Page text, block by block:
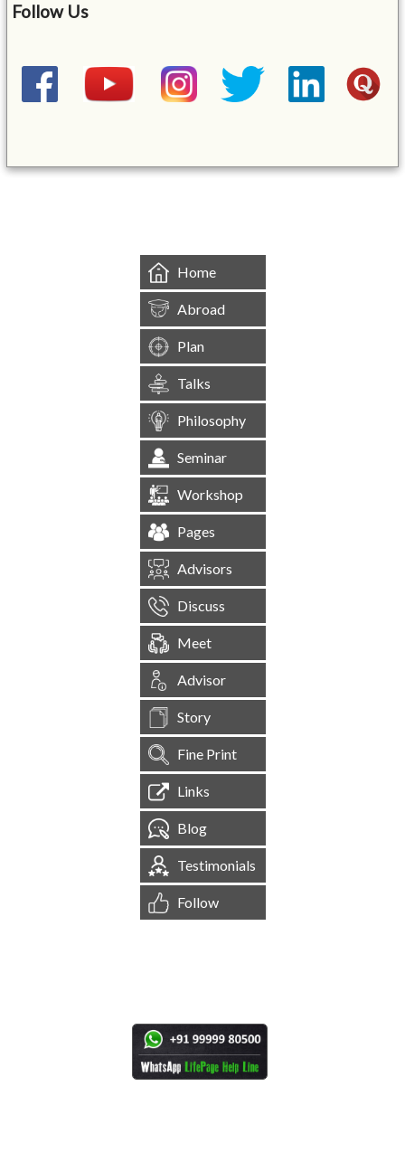
Follow Us
Home
Abroad
Plan
Talks
Philosophy
Seminar
Workshop
Pages
Advisors
Discuss
Meet
Advisor
Story
Fine Print
Links
Blog
Testimonials
Follow